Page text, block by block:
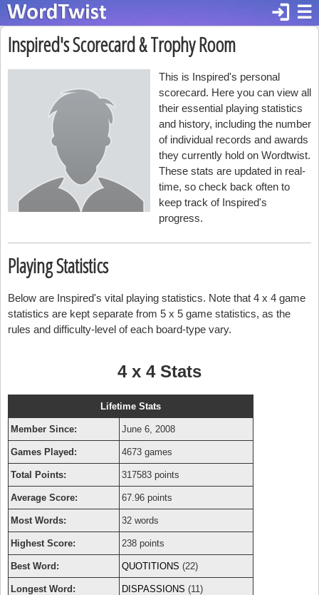
☰
login
Inspired's Scorecard & Trophy Room
This is Inspired's personal
scorecard. Here you can view all
their essential playing statistics
and history, including the number
of individual records and awards
they currently hold on Wordtwist.
These stats are updated in real-
time, so check back often to
keep track of Inspired's
progress.
Playing Statistics
Below are Inspired's vital playing statistics. Note that 4 x 4 game
statistics are kept separate from 5 x 5 game statistics, as the
rules and difficulty-level of each board-type vary.
4 x 4 Stats
Lifetime Stats
Member Since: June 6, 2008
Games Played: 4673 games
Total Points: 317583 points
Average Score: 67.96 points
Most Words: 32 words
Highest Score: 238 points
Best Word: QUOTITIONS (22)
Longest Word: DISPASSIONS (11)